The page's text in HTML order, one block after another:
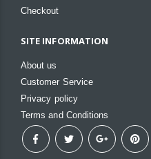
Checkout
SITE INFORMATION
About us
Customer Service
Privacy policy
Terms and Conditions